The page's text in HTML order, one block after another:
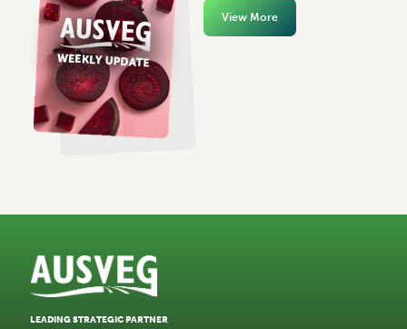
View More
LEADING STRATEGIC PARTNER